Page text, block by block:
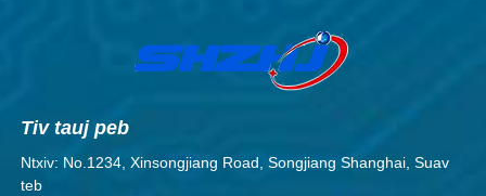
Tiv tauj peb
Ntxiv: No.1234, Xinsongjiang Road, Songjiang Shanghai, Suav
teb